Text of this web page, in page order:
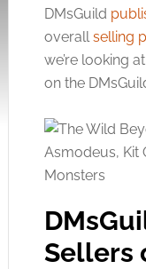
DMsGuild
overallselling
we’re looking
on the
Sellers